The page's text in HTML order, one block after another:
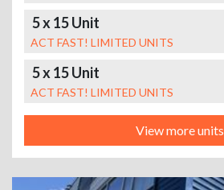
5 x 15 Unit
ACT FAST! LIMITED UNITS
5 x 15 Unit
ACT FAST! LIMITED UNITS
View more units